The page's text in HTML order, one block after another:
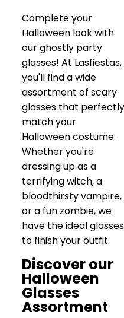
Complete your
Halloween look with
our ghostly party
glasses! At Lasfiestas,
you'll find a wide
assortment of scary
glasses that perfectly
match your
Halloween costume.
Whether you're
dressing up as a
terrifying witch, a
bloodthirsty vampire,
or a fun zombie, we
have the ideal glasses
to finish your outfit.
Discover our
Halloween
Glasses
Assortment